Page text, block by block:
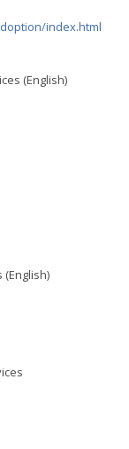
index.html
(English)